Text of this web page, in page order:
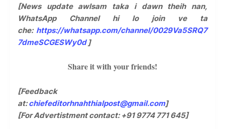
[News update awlsam taka i dawn theih nan,
WhatsApp Channel hi lo join ve ta
che: https://whatsapp.com/channel/0029Va5SRQ7
7dmeSCGESWy0d]
Share it with your friends!
[Feedback
at:chiefeditorhnahthialpost@gmail.com]
[For Advertistment contact: +91 9774 771 645]